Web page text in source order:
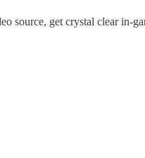
source, get crystal clear in-